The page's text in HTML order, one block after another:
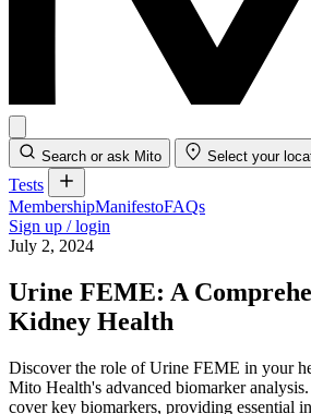
Search or ask Mito Select your
Tests
MembershipManifestoFAQs
Sign up / login
July 2, 2024
Urine FEME: A
Kidney Health
Discover the role of Urine FEME in your
Mito Health's advanced biomarker
cover key biomarkers, providing essential